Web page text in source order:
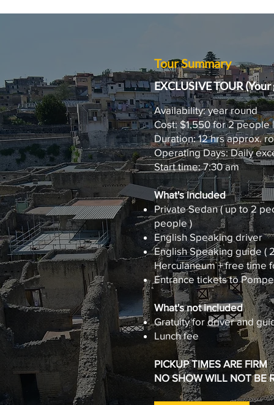
Tour Summary
EXCLUSIVE TOUR
Availability: year round
Cost: $1,550 for 2 people
Duration: 12 hrs approx.
Operating Days: Daily
Start time: 7:30 am
What's included
Private Sedan ( up to 2
people )
English Speaking driver
English Speaking guide (
Herculaneum + free time
Entrance tickets to
What's not included
Gratuity for driver and
Lunch fee
PICKUP TIMES ARE FIRM
NO SHOW WILL NOT BE